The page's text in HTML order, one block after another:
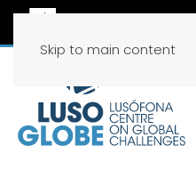
Skip to main content